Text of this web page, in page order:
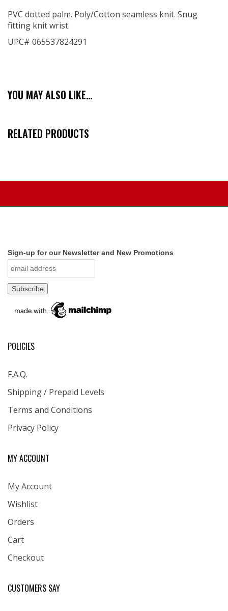
PVC dotted palm. Poly/Cotton seamless knit. Snug
fitting knit wrist.
UPC# 065537824291
YOU MAY ALSO LIKE…
RELATED PRODUCTS
Sign-up for our Newsletter and New Promotions
POLICIES
F.A.Q.
Shipping / Prepaid Levels
Terms and Conditions
Privacy Policy
MY ACCOUNT
My Account
Wishlist
Orders
Cart
Checkout
CUSTOMERS SAY